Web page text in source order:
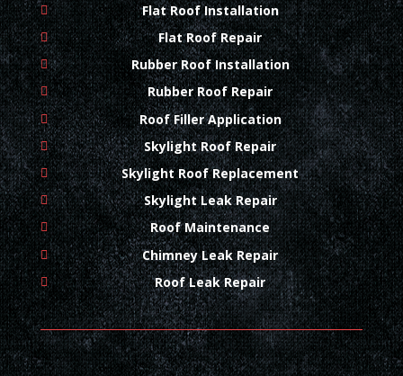
Flat Roof Installation
Flat Roof Repair
Rubber Roof Installation
Rubber Roof Repair
Roof Filler Application
Skylight Roof Repair
Skylight Roof Replacement
Skylight Leak Repair
Roof Maintenance
Chimney Leak Repair
Roof Leak Repair